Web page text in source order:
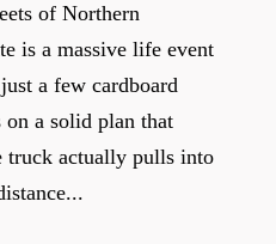
of Northern
is a massive life event
a few cardboard
on a solid plan that
truck actually pulls into